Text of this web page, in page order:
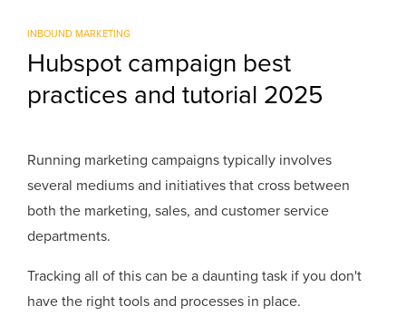
INBOUND MARKETING
Hubspot campaign best
practices and tutorial 2025
Running marketing campaigns typically involves
several mediums and initiatives that cross between
both the marketing, sales, and customer service
departments.
Tracking all of this can be a daunting task if you don't
have the right tools and processes in place.